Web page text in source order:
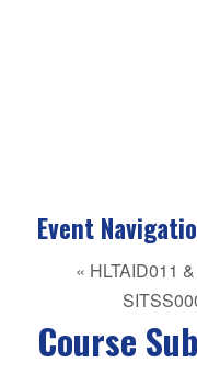
Event
« HLTAID011
Course